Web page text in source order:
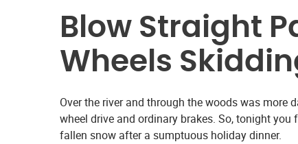
Blow Straight
Wheels
Over the river and through the woods was more
wheel drive and ordinary brakes. So, tonight
fallen snow after a sumptuous holiday dinner.